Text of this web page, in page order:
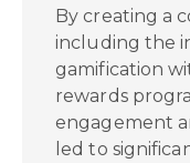
By creating a
including the
gamification
rewards
engagement
led to